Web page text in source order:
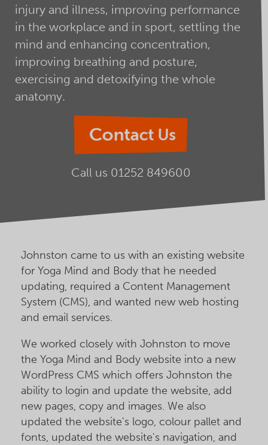
injury and illness, improving performance
in the workplace and in sport, settling the
mind and enhancing concentration,
improving breathing and posture,
exercising and detoxifying the whole
anatomy.
Contact Us
Call us 01252 849600
Johnston came to us with an existing website
for Yoga Mind and Body that he needed
updating, required a Content Management
System (CMS), and wanted new web hosting
and email services.
We worked closely with Johnston to move
the Yoga Mind and Body website into a new
WordPress CMS which offers Johnston the
ability to login and update the website, add
new pages, copy and images. We also
updated the website's logo, colour pallet and
fonts, updated the website's navigation, and